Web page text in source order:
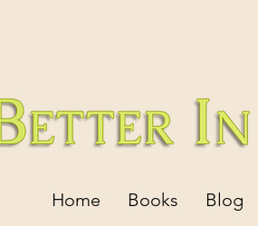
Home Books Blog